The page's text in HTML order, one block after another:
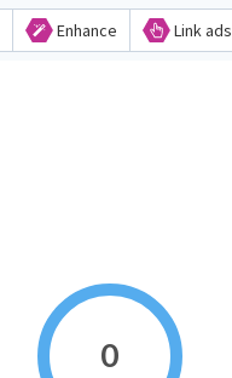
Enhance Link ads
0